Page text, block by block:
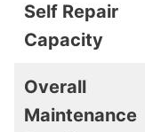
Self Repair
Capacity
Overall
Maintenance